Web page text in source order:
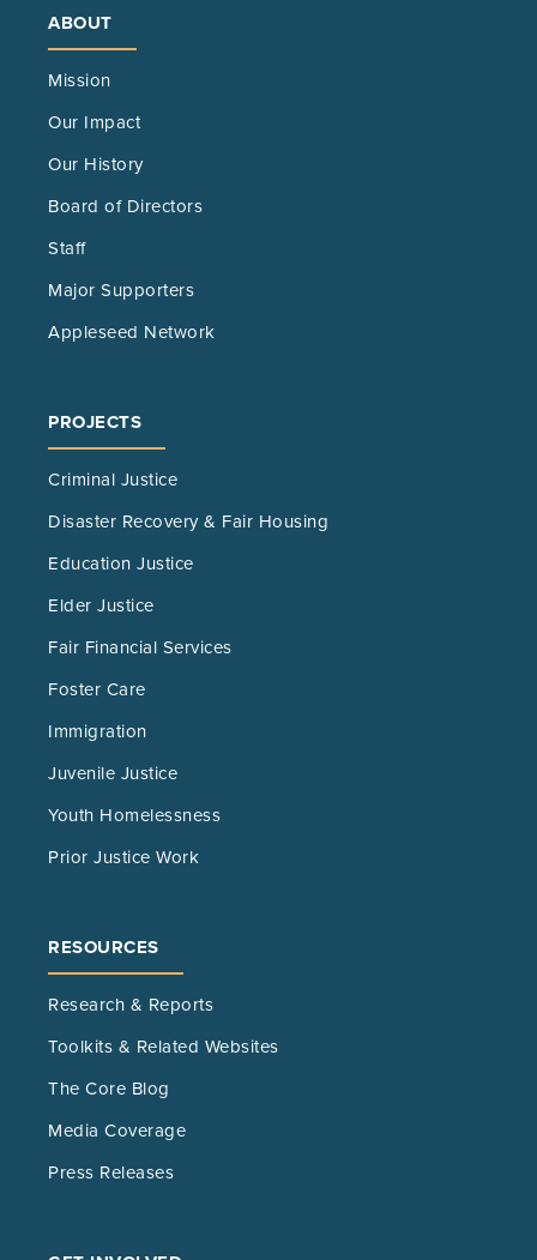
ABOUT
Mission
Our Impact
Our History
Board of Directors
Staff
Major Supporters
Appleseed Network
PROJECTS
Criminal Justice
Disaster Recovery & Fair Housing
Education Justice
Elder Justice
Fair Financial Services
Foster Care
Immigration
Juvenile Justice
Youth Homelessness
Prior Justice Work
RESOURCES
Research & Reports
Toolkits & Related Websites
The Core Blog
Media Coverage
Press Releases